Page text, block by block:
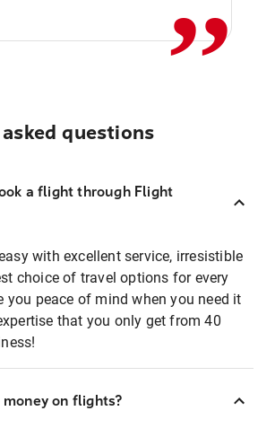
questions
a flight through Flight
with excellent service, irresistible
choice of travel options for every
you peace of mind when you need it
that you only get from 40
money on flights?